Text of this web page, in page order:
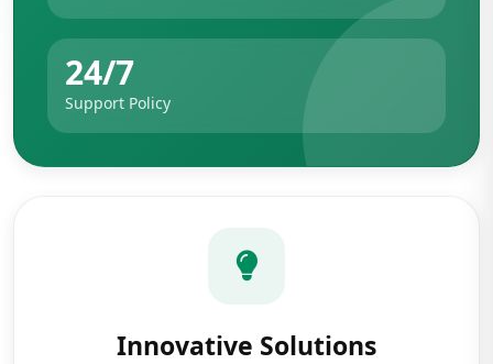
24/7
Support Policy
Innovative Solutions